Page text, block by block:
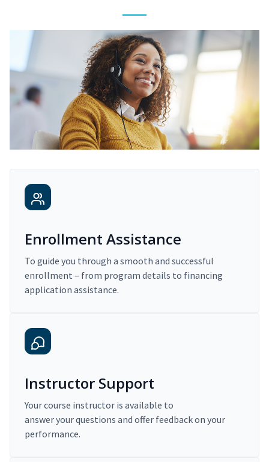
Enrollment Assistance
To guide you through a smooth and successful
enrollment – from program details to financing
application assistance.
Instructor Support
Your course instructor is available to
answer your questions and offer feedback on your
performance.